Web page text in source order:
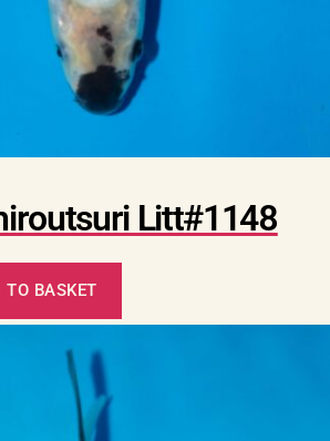
Litt#1148
TO BASKET